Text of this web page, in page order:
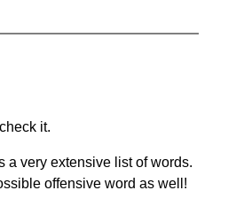
it.
a very extensive list of words.
offensive word as well!